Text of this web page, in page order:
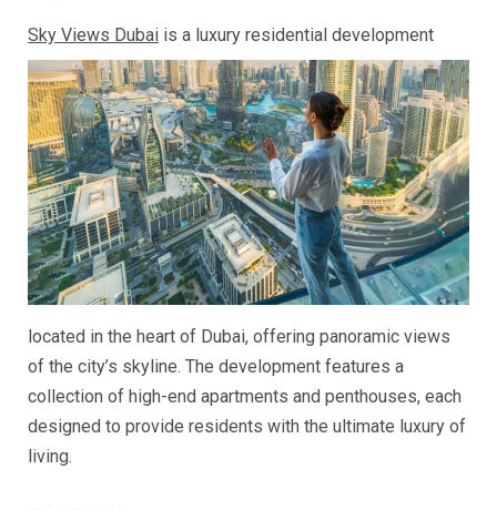
Sky Views Dubai is a luxury residential development
located in the heart of Dubai, offering panoramic views
of the city’s skyline. The development features a
collection of high-end apartments and penthouses, each
designed to provide residents with the ultimate luxury of
living.